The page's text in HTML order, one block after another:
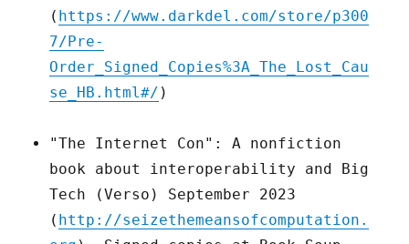
( https://www.darkdel.com/store/p300
7/Pre-
Order_Signed_Copies%3A_The_Lost_Cau
se_HB.html#/ )
"The Internet Con": A nonfiction
book about interoperability and Big
Tech (Verso) September 2023
( http://seizethemeansofcomputation.